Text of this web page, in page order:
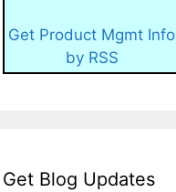
Get Product Mgmt Info
by RSS
Get Blog Updates